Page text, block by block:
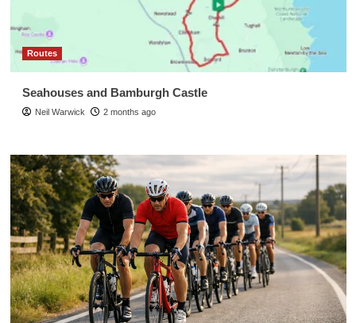
Routes
Seahouses and Bamburgh Castle
Neil Warwick 2 months ago